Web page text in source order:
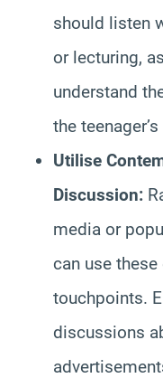
should listen
or lecturing,
understand
the
Utilise
Discussion:
media or
can use
touchpoints.
discussions